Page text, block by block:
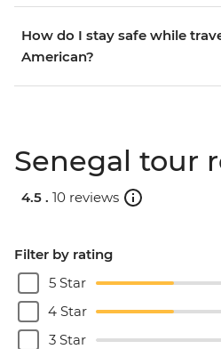
How do I stay safe while
American?
Senegal tour
4.5 . 10 reviews
Filter by rating
5 Star
4 Star
3 Star